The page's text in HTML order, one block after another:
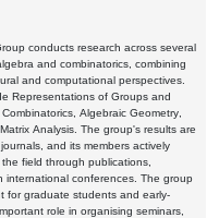
conducts research across several
and combinatorics, combining
and computational perspectives.
Representations of Groups and
Algebraic Geometry,
Analysis. The group's results are
and its members actively
field through publications,
international conferences. The group
for graduate students and early-
role in organising seminars,